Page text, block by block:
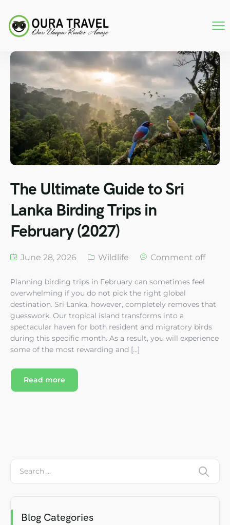
The Ultimate Guide to Sri
Lanka Birding Trips in
February (2027)
June 28, 2026 Wildlife Comment off
Planning birding trips in February can sometimes feel
overwhelming if you do not pick the right global
destination. Sri Lanka, however, completely removes that
guesswork. Our tropical island transforms into a
spectacular haven for both resident and migratory birds
during this specific month. As a result, you will experience
some of the most rewarding and […]
Read more
Blog Categories